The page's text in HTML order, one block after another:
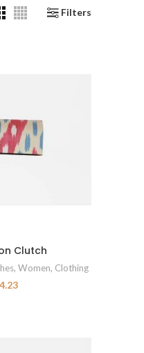
Filters
Clutch
, Women, Clothing
4.23